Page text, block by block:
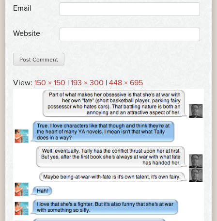
Email
Website
View: 150 × 150 | 193 × 300 | 448 × 695